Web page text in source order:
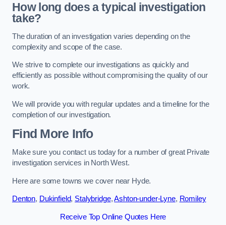
How long does a typical investigation
take?
The duration of an investigation varies depending on the
complexity and scope of the case.
We strive to complete our investigations as quickly and
efficiently as possible without compromising the quality of our
work.
We will provide you with regular updates and a timeline for the
completion of our investigation.
Find More Info
Make sure you contact us today for a number of great Private
investigation services in North West.
Here are some towns we cover near Hyde.
Denton, Dukinfield, Stalybridge,Ashton-under-Lyne, Romiley
Receive Top Online Quotes Here